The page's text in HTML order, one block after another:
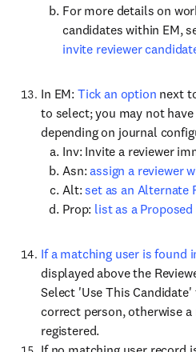
For more details on
candidates within EM,
invite reviewer
In EM: Tick an option next
to select; you may not
depending on journal
Inv: Invite a reviewer
Asn:assign a reviewer
Alt:set as an Alternate
Prop: list as a Proposed
If a matching user is found
displayed above the
Select 'Use This
correct person, otherwise
registered.